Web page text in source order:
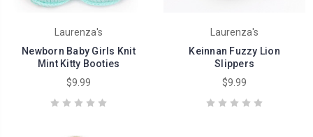
Laurenza's
Newborn Baby Girls Knit
Mint Kitty Booties
$9.99
Laurenza's
Keinnan Fuzzy Lion
Slippers
$9.99